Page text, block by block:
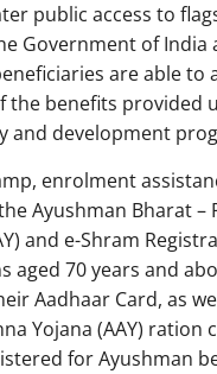
public access to
Government of India
are able to
the benefits provided
and development
enrolment
Ayushman Bharat –
and e-Shram
aged 70 years and
Aadhaar Card, as
Yojana (AAY) ration
for Ayushman